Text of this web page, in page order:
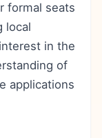
formal seats
local
in the
of
applications